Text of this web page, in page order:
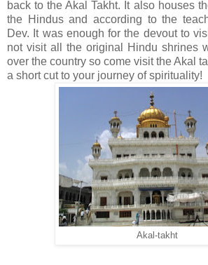
back to the Akal Takht. It also houses
the Hindus and according to the
Dev. It was enough for the devout to
not visit all the original Hindu shrines
over the country so come visit the Akal
a short cut to your journey of spirituality!
Akal-takht